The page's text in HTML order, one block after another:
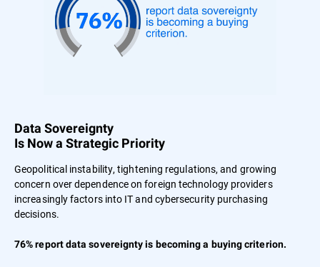
Data Sovereignty
Is Now a Strategic Priority
Geopolitical instability, tightening regulations, and growing
concern over dependence on foreign technology providers
increasingly factors into IT and cybersecurity purchasing
decisions.
76% report data sovereignty is becoming a buying criterion.